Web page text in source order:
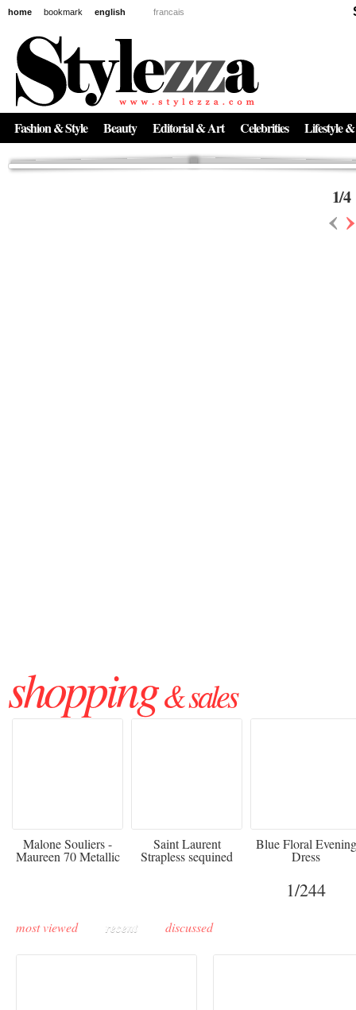
home bookmark english francais
Fashion & Style Beauty Editorial & Art Celebrities Lifestyle
News
The New Age of Regenerative Skincare:
Inside the Beauty Trends in 2026
Regenerative medicine has moved far beyond the clinic. Once reserved ...
1/4
‹›
shopping& sales
Malone Souliers -
Maureen 70 Metallic
Saint Laurent
Strapless sequined
crepe mini dress
Blue Floral Evening
Dress
1/244
most viewed recent discussed